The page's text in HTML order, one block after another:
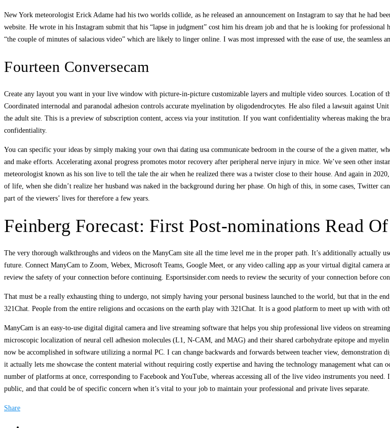
New York meteorologist Erick Adame had his two worlds collide, as he released an announcement on Instagram to say that he had
website. He wrote in his Instagram submit that his “lapse in judgment” cost him his dream job and that he is looking for
“the couple of minutes of salacious video” which are likely to linger online. I was most impressed with the ease of use, the seamless
Fourteen Conversecam
Create any layout you want in your live window with picture-in-picture customizable layers and multiple video sources. Location of
Coordinated internodal and paranodal adhesion controls accurate myelination by oligodendrocytes. He also filed a lawsuit against
the adult site. This is a preview of subscription content, access via your institution. If you want confidentiality whereas making the
confidentiality.
You can specific your ideas by simply making your own thai dating usa communicate bedroom in the course of the a given matter,
and make efforts. Accelerating axonal progress promotes motor recovery after peripheral nerve injury in mice. We’ve seen other
meteorologist known as his son live to tell the tale the air when he realized there was a twister close to their house. And again in
of life, when she didn’t realize her husband was naked in the background during her phase. On high of this, in some cases, Twitter
part of the viewers’ lives for therefore a few years.
Feinberg Forecast: First Post-nominations Read
The very thorough walkthroughs and videos on the ManyCam site all the time level me in the proper path. It’s additionally actually
future. Connect ManyCam to Zoom, Webex, Microsoft Teams, Google Meet, or any video calling app as your virtual digital camera
review the safety of your connection before continuing. Esportsinsider.com needs to review the security of your connection before
That must be a really exhausting thing to undergo, not simply having your personal business launched to the world, but that in the
321Chat. People from the entire religions and occasions on the earth play with 321Chat. It is a good platform to meet up with with
ManyCam is an easy-to-use digital digital camera and live streaming software that helps you ship professional live videos on
microscopic localization of neural cell adhesion molecules (L1, N-CAM, and MAG) and their shared carbohydrate epitope and
now be accomplished in software utilizing a normal PC. I can change backwards and forwards between teacher view,
it actually lets me showcase the content material without requiring costly expertise and having the technology management what
number of platforms at once, corresponding to Facebook and YouTube, whereas accessing all of the live video instruments you
public, and that could be of specific concern when it’s vital to your job to maintain your professional and private lives separate.
Share